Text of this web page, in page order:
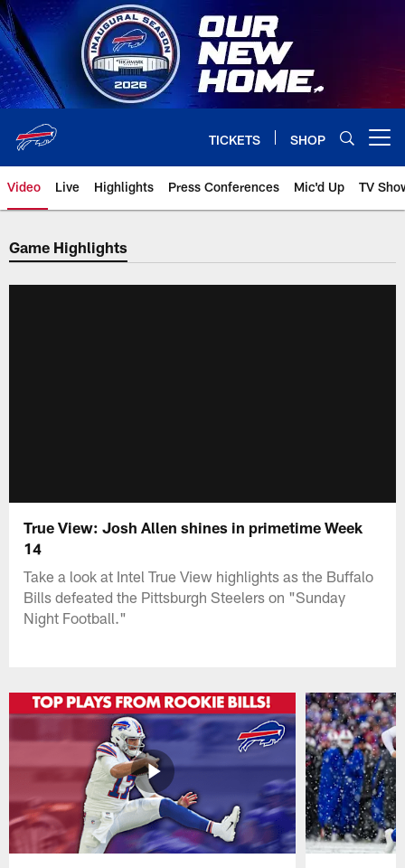
Skip
to
main
content
TICKETS SHOP
Video Live Highlights Press Conferences Mic'd Up TV
Game Highlights
True View: Josh Allen shines in primetime Week
14
Take a look at Intel True View highlights as the Buffalo
Bills defeated the Pittsburgh Steelers on "Sunday
Night Football."